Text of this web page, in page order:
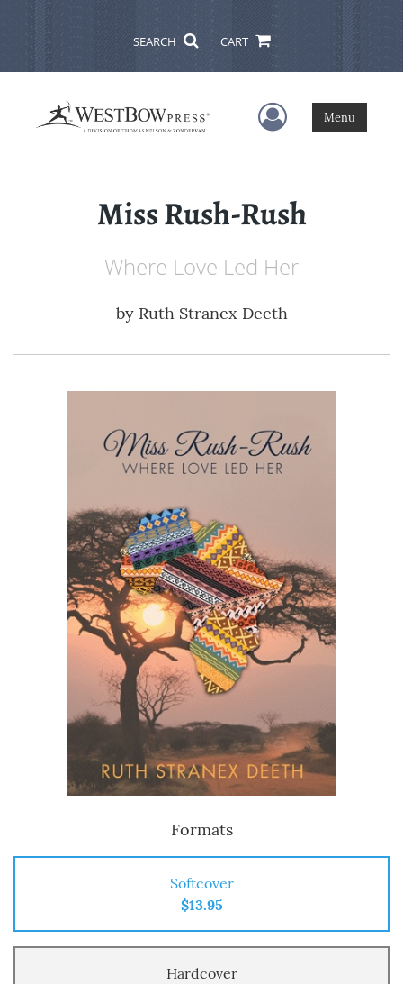
SEARCH CART
User Menu
Menu
Miss Rush-Rush
Where Love Led Her
by Ruth Stranex Deeth
Formats
Softcover
$13.95
Hardcover